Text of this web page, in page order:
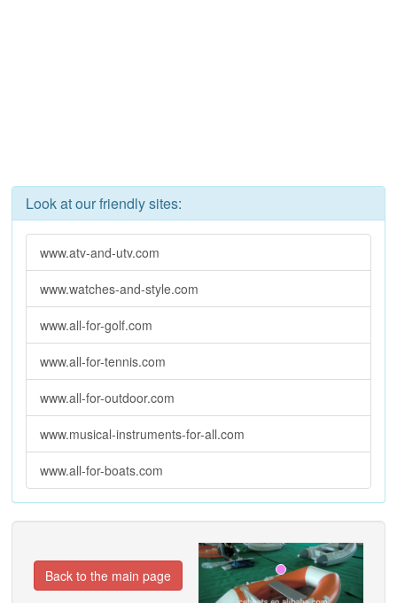
Look at our friendly sites:
www.atv-and-utv.com
www.watches-and-style.com
www.all-for-golf.com
www.all-for-tennis.com
www.all-for-outdoor.com
www.musical-instruments-for-all.com
www.all-for-boats.com
Previous Next
Back to the main page